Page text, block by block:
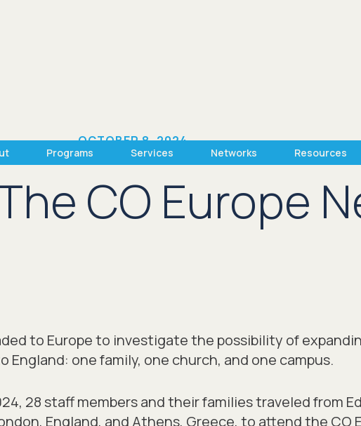
Programs Services Networks Resources
OCTOBER 8, 2024
CO Europe
to Europe to investigate the possibility of
England: one family, one church, and one campus.
28 staff members and their families traveled from
England, and Athens, Greece, to attend the CO